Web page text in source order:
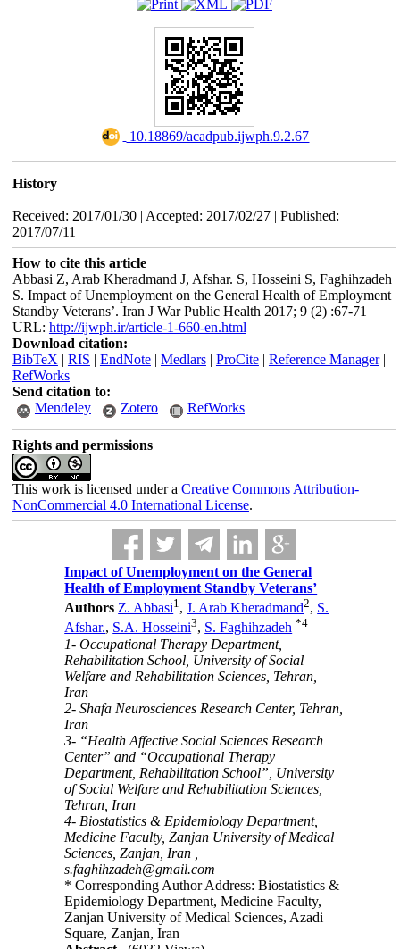
‎ 10.18869/acadpub.ijwph.9.2.67
History
Received: 2017/01/30 | Accepted: 2017/02/27 | Published:
2017/07/11
How to cite this article
Abbasi Z, Arab Kheradmand J, Afshar. S, Hosseini S, Faghihzadeh
S. Impact of Unemployment on the General Health of Employment
Standby Veterans’. Iran J War Public Health 2017; 9 (2) :67-71
URL: http://ijwph.ir/article-1-660-en.html
Download citation:
BibTeX | RIS | EndNote| Medlars| ProCite| Reference Manager|
RefWorks
Send citation to:
Mendeley
Zotero RefWorks
Rights and permissions
This work is licensed under a Creative Commons Attribution-
NonCommercial 4.0 International License.
Impact of Unemployment on the General
Health of Employment Standby Veterans’
Authors Z. Abbasi1,J. Arab Kheradmand2, S.
Afshar., S.A. Hosseini3, S. Faghihzadeh *4
1- Occupational Therapy Department,
Rehabilitation School, University of Social
Welfare and Rehabilitation Sciences, Tehran,
Iran
2- Shafa Neurosciences Research Center, Tehran,
Iran
3- “Health Affective Social Sciences Research
Center” and “Occupational Therapy
Department, Rehabilitation School”, University
of Social Welfare and Rehabilitation Sciences,
Tehran, Iran
4- Biostatistics & Epidemiology Department,
Medicine Faculty, Zanjan University of Medical
Sciences, Zanjan, Iran ,
s.faghihzadeh@gmail.com
* Corresponding Author Address: Biostatistics &
Epidemiology Department, Medicine Faculty,
Zanjan University of Medical Sciences, Azadi
Square, Zanjan, Iran